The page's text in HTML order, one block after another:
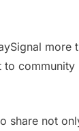
more
to
share not